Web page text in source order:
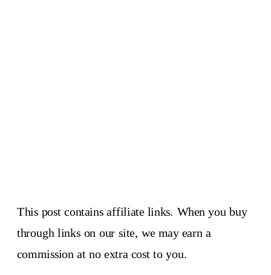
This post contains affiliate links. When you buy
through links on our site, we may earn a
commission at no extra cost to you.